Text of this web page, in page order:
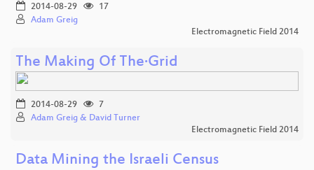
2014-08-29
17
Adam Greig
Electromagnetic Field 2014
The Making Of The·Grid
2014-08-29
7
Adam Greig & David Turner
Electromagnetic Field 2014
Data Mining the Israeli Census